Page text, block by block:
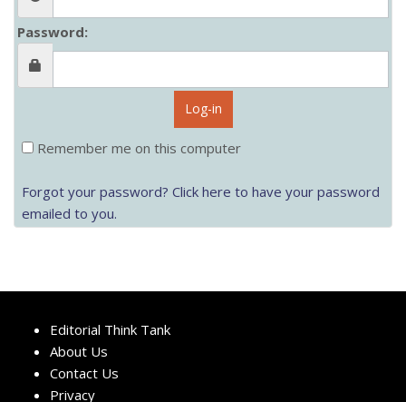
Password:
Log-in
Remember me on this computer
Forgot your password? Click here to have your password
emailed to you.
Editorial Think Tank
About Us
Contact Us
Privacy